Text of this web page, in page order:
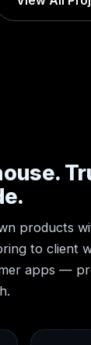
products
to client
apps —